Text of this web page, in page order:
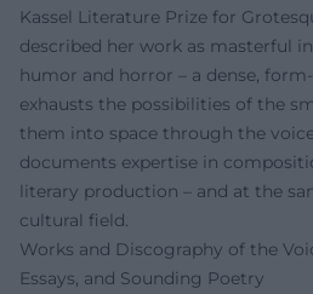
Kassel Literature Prize for
described her work as masterful
humor and horror – a dense,
exhausts the possibilities of the
them into space through the
documents expertise in
literary production – and at the
cultural field.
Works and Discography of the
Essays, and Sounding Poetry